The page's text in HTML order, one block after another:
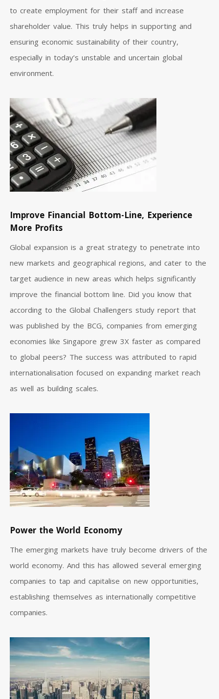
to create employment for their staff and increase
shareholder value. This truly helps in supporting and
ensuring economic sustainability of their country,
especially in today’s unstable and uncertain global
environment.
Improve Financial Bottom-Line, Experience
More Profits
Global expansion is a great strategy to penetrate into
new markets and geographical regions, and cater to the
target audience in new areas which helps significantly
improve the financial bottom line. Did you know that
according to the Global Challengers study report that
was published by the BCG, companies from emerging
economies like Singapore grew 3X faster as compared
to global peers? The success was attributed to rapid
internationalisation focused on expanding market reach
as well as building scales.
Power the World Economy
The emerging markets have truly become drivers of the
world economy. And this has allowed several emerging
companies to tap and capitalise on new opportunities,
establishing themselves as internationally competitive
companies.